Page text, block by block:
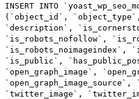
INSERT INTO
(`object_id`,
`description`,
`is_robots_nofollow`,
`is_robots_noimageindex`,
`is_public`,
`open_graph_image`,
`open_graph_image_source`,
`twitter_image`,